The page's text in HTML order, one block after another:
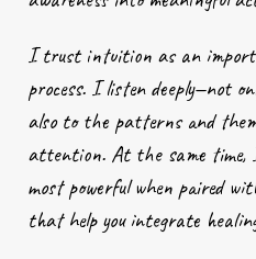
I trust intuition as an
process. I listen deeply—not
also to the patterns and
attention. At the same time,
most powerful when paired
that help you integrate